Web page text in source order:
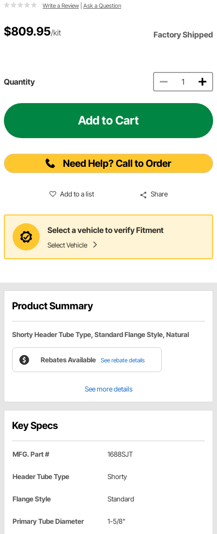
Write a Review Ask a Question
$809.95/kit Factory Shipped
Quantity
Add to Cart
Need Help? Call to Order
Add to a list Share
Select a vehicle to verify Fitment
Select Vehicle
Product Summary
Shorty Header Tube Type, Standard Flange Style, Natural
Rebates Available See rebate details
See more details
Key Specs
MFG. Part # 1688SJT
Header Tube Type Shorty
Flange Style Standard
Primary Tube Diameter 1-5/8"